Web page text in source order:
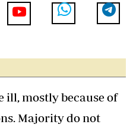
mostly because of
Majority do not